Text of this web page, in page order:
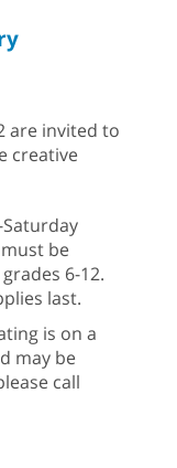
are invited to
creative
be
6-12.
last.
is on a
may be
call